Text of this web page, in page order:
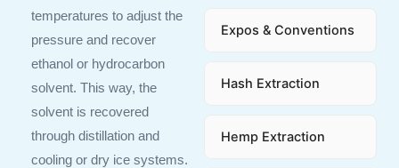
temperatures to adjust the
pressure and recover
ethanol or hydrocarbon
solvent. This way, the
solvent is recovered
through distillation and
cooling or dry ice systems.
Expos & Conventions
Hash Extraction
Hemp Extraction